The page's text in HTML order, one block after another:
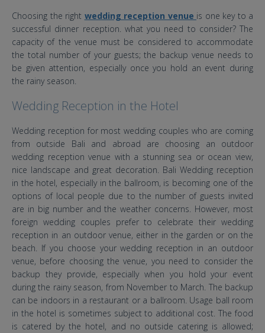
Choosing the right wedding reception venue is one key to a
successful dinner reception. what you need to consider? The
capacity of the venue must be considered to accommodate
the total number of your guests; the backup venue needs to
be given attention, especially once you hold an event during
the rainy season.
Wedding Reception in the Hotel
Wedding reception for most wedding couples who are coming
from outside Bali and abroad are choosing an outdoor
wedding reception venue with a stunning sea or ocean view,
nice landscape and great decoration. Bali Wedding reception
in the hotel, especially in the ballroom, is becoming one of the
options of local people due to the number of guests invited
are in big number and the weather concerns. However, most
foreign wedding couples prefer to celebrate their wedding
reception in an outdoor venue, either in the garden or on the
beach. If you choose your wedding reception in an outdoor
venue, before choosing the venue, you need to consider the
backup they provide, especially when you hold your event
during the rainy season, from November to March. The backup
can be indoors in a restaurant or a ballroom. Usage ball room
in the hotel is sometimes subject to additional cost. The food
is catered by the hotel, and no outside catering is allowed;